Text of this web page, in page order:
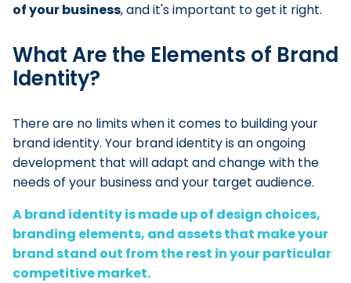
of your business, and it's important to get it right.
What Are the Elements of Brand
Identity?
There are no limits when it comes to building your
brand identity. Your brand identity is an ongoing
development that will adapt and change with the
needs of your business and your target audience.
A brand identity is made up of design choices,
branding elements, and assets that make your
brand stand out from the rest in your particular
competitive market.